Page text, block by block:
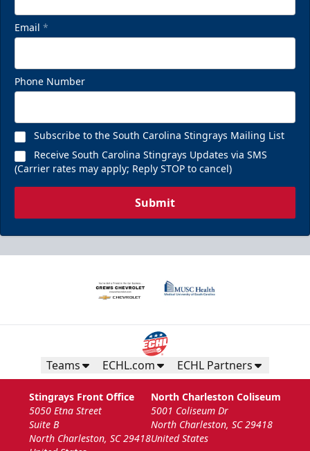
Email *
Phone Number
Subscribe to the South Carolina Stingrays Mailing List
Receive South Carolina Stingrays Updates via SMS
(Carrier rates may apply; Reply STOP to cancel)
Submit
Teams ECHL.com ECHL Partners
Stingrays Front Office
5050 Etna Street
Suite B
North Charleston, SC 29418
North Charleston Coliseum
5001 Coliseum Dr
North Charleston, SC 29418
United States